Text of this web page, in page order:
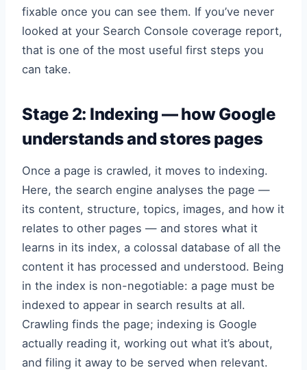
fixable once you can see them. If you’ve never
looked at your Search Console coverage report,
that is one of the most useful first steps you
can take.
Stage 2: Indexing — how Google
understands and stores pages
Once a page is crawled, it moves to indexing.
Here, the search engine analyses the page —
its content, structure, topics, images, and how it
relates to other pages — and stores what it
learns in its index, a colossal database of all the
content it has processed and understood. Being
in the index is non-negotiable: a page must be
indexed to appear in search results at all.
Crawling finds the page; indexing is Google
actually reading it, working out what it’s about,
and filing it away to be served when relevant.